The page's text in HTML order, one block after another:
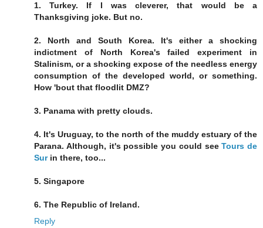
1. Turkey. If I was cleverer, that would be a
Thanksgiving joke. But no.
2. North and South Korea. It's either a shocking
indictment of North Korea's failed experiment in
Stalinism, or a shocking expose of the needless energy
consumption of the developed world, or something.
How 'bout that floodlit DMZ?
3. Panama with pretty clouds.
4. It's Uruguay, to the north of the muddy estuary of the
Parana. Although, it's possible you could seeTours de
Surin there, too...
5. Singapore
6. The Republic of Ireland.
Reply